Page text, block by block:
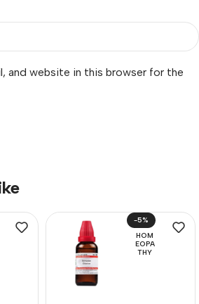
and website in this browser for the
-5%
HOM
EOPA
THY